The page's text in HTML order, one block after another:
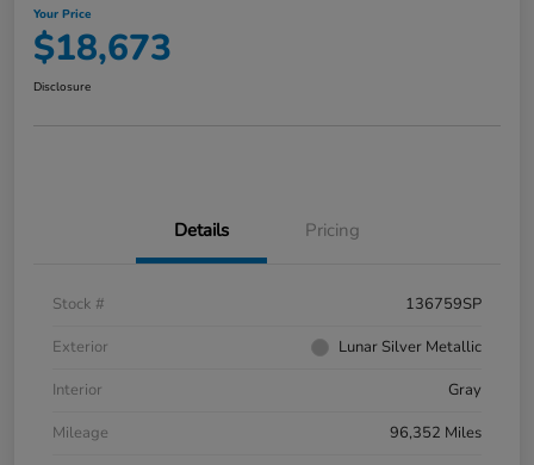
Your Price
$18,673
Disclosure
Details Pricing
Stock #
136759SP
Exterior
Lunar Silver Metallic
Interior
Gray
Mileage
96,352 Miles